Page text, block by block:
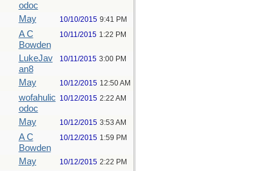
odoc
May 10/10/2015 9:41 PM
A C
Bowden
10/11/2015 1:22 PM
LukeJav
an8
10/11/2015 3:00 PM
May 10/12/2015 12:50 AM
wofahulic
odoc
10/12/2015 2:22 AM
May 10/12/2015 3:53 AM
A C
Bowden
10/12/2015 1:59 PM
May 10/12/2015 2:22 PM